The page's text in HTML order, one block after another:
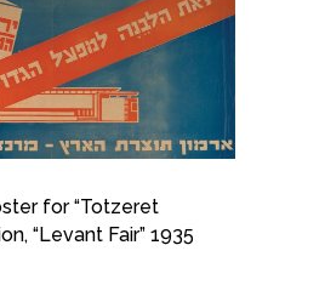
for “Totzeret
“Levant Fair” 1935